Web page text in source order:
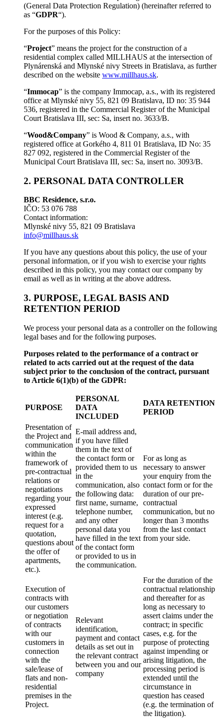
(General Data Protection Regulation) (hereinafter referred to
as “GDPR“).
For the purposes of this Policy:
“Project” means the project for the construction of a
residential complex called MILLHAUS at the intersection of
Plynárenská and Mlynské nivy Streets in Bratislava, as further
described on the website www.millhaus.sk.
“Immocap” is the company Immocap, a.s., with its registered
office at Mlynské nivy 55, 821 09 Bratislava, ID no: 35 944
536, registered in the Commercial Register of the Municipal
Court Bratislava III, sec: Sa, insert no. 3633/B.
“Wood&Company” is Wood & Company, a.s., with
registered office at Gorkého 4, 811 01 Bratislava, ID No: 35
827 092, registered in the Commercial Register of the
Municipal Court Bratislava III, sec: Sa, insert no. 3093/B.
2. PERSONAL DATA CONTROLLER
BBC Residence, s.r.o.
IČO: 53 076 788
Contact information:
Mlynské nivy 55, 821 09 Bratislava
info@millhaus.sk
If you have any questions about this policy, the use of your
personal information, or if you wish to exercise your rights
described in this policy, you may contact our company by
email as well as in writing at the above address.
3. PURPOSE, LEGAL BASIS AND
RETENTION PERIOD
We process your personal data as a controller on the following
legal bases and for the following purposes.
Purposes related to the performance of a contract or
related to acts carried out at the request of the data
subject prior to the conclusion of the contract, pursuant
to Article 6(1)(b) of the GDPR:
PURPOSE
PERSONAL
DATA
INCLUDED
DATA RETENTION
PERIOD
Presentation of
the Project and
communication
within the
framework of
pre-contractual
relations or
negotiations
regarding your
expressed
interest (e.g.
request for a
quotation,
questions about
the offer of
apartments,
etc.).
E-mail address and,
if you have filled
them in the text of
the contact form or
provided them to us
in the
communication, also
the following data:
first name, surname,
telephone number,
and any other
personal data you
have filled in the text
of the contact form
or provided to us in
the communication.
For as long as
necessary to answer
your enquiry from the
contact form or for the
duration of our pre-
contractual
communication, but no
longer than 3 months
from the last contact
from your side.
Execution of
contracts with
our customers
or negotiation
of contracts
with our
customers in
connection
with the
sale/lease of
flats and non-
residential
premises in the
Project.
Relevant
identification,
payment and contact
details as set out in
the relevant contract
between you and our
company
For the duration of the
contractual relationship
and thereafter for as
long as necessary to
assert claims under the
contract; in specific
cases, e.g. for the
purpose of protecting
against impending or
arising litigation, the
processing period is
extended until the
circumstance in
question has ceased
(e.g. the termination of
the litigation).